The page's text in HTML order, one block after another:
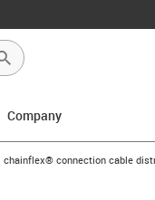
Company
igus-icon-arrow-right
chainflex® connection cable